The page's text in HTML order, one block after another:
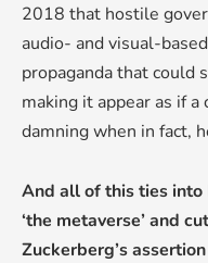
2018 that hostile
audio- and visual-
propaganda that could
making it appear as if
damning when in fact,
And all of this ties into
‘the metaverse’ and
Zuckerberg’s